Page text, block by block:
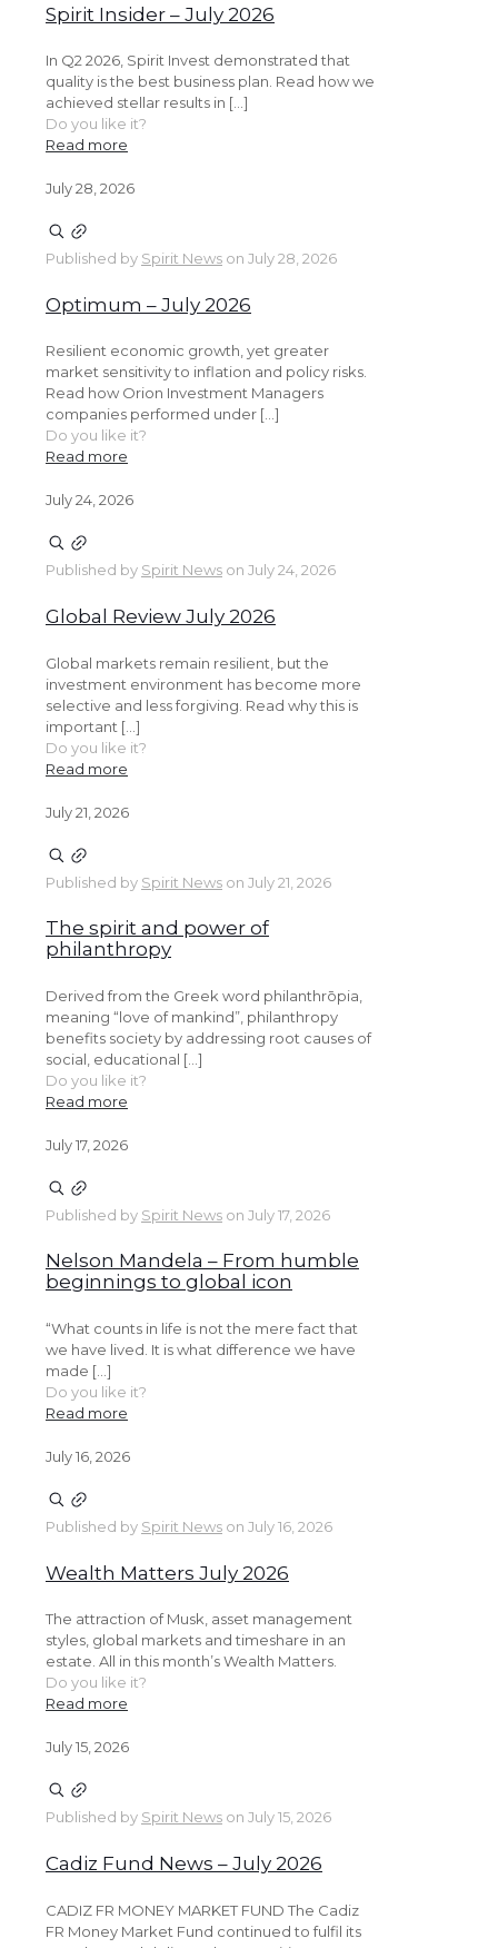
Spirit Insider – July 2026
In Q2 2026, Spirit Invest demonstrated that
quality is the best business plan. Read how we
achieved stellar results in […]
Do you like it?
Read more
July 28, 2026
Published by Spirit News on July 28, 2026
Optimum – July 2026
Resilient economic growth, yet greater
market sensitivity to inflation and policy risks.
Read how Orion Investment Managers
companies performed under […]
Do you like it?
Read more
July 24, 2026
Published by Spirit News on July 24, 2026
Global Review July 2026
Global markets remain resilient, but the
investment environment has become more
selective and less forgiving. Read why this is
important […]
Do you like it?
Read more
July 21, 2026
Published by Spirit News on July 21, 2026
The spirit and power of
philanthropy
Derived from the Greek word philanthrōpia,
meaning “love of mankind”, philanthropy
benefits society by addressing root causes of
social, educational […]
Do you like it?
Read more
July 17, 2026
Published by Spirit News on July 17, 2026
Nelson Mandela – From humble
beginnings to global icon
“What counts in life is not the mere fact that
we have lived. It is what difference we have
made […]
Do you like it?
Read more
July 16, 2026
Published by Spirit News on July 16, 2026
Wealth Matters July 2026
The attraction of Musk, asset management
styles, global markets and timeshare in an
estate. All in this month’s Wealth Matters.
Do you like it?
Read more
July 15, 2026
Published by Spirit News on July 15, 2026
Cadiz Fund News – July 2026
CADIZ FR MONEY MARKET FUND The Cadiz
FR Money Market Fund continued to fulfil its